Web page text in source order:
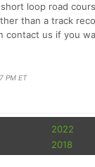
loop road
than a track
contact us if you
PM ET
2022
2018